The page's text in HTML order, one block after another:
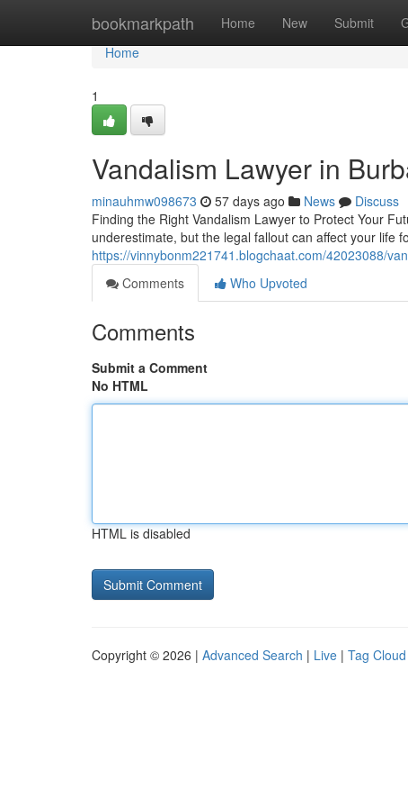
bookmarkpath Home New Submit
Home
Home
1
Vandalism Lawyer in
minauhmw098673 57 days ago News
Discuss
Finding the Right Vandalism Lawyer to Protect Your
underestimate, but the legal fallout can affect your life
https://vinnybonm221741.blogchaat.com/42023088/
Comments
Who Upvoted
Comments
Submit a Comment
No HTML
HTML is disabled
Copyright © 2026 | Advanced Search | Live | Tag Cloud